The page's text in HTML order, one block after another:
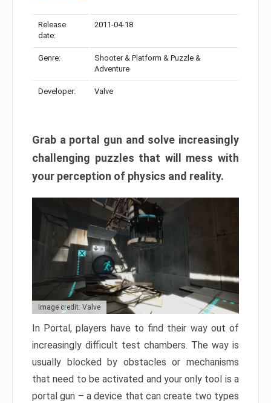
Release
date:
2011-04-18
Genre:
Shooter & Platform & Puzzle &
Adventure
Developer: Valve
Grab a portal gun and solve increasingly
challenging puzzles that will mess with
your perception of physics and reality.
Image credit: Valve
In Portal, players have to find their way out of
increasingly difficult test chambers. The way is
usually blocked by obstacles or mechanisms
that need to be activated and your only tool is a
portal gun – a device that can create two types